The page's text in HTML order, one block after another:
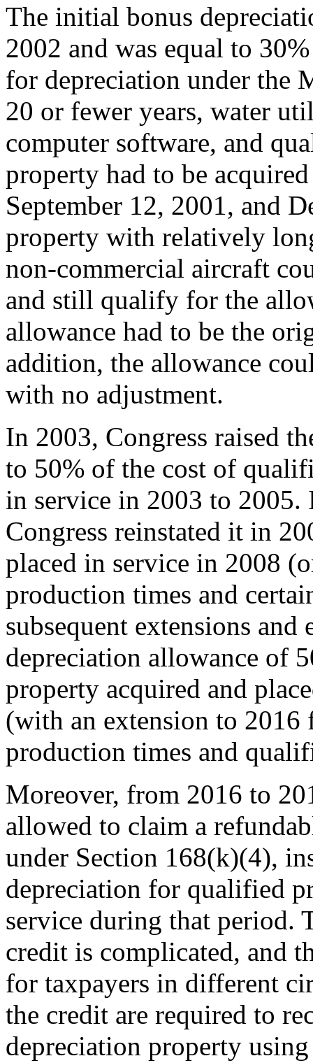
The initial bonus
2002 and was equal to
for depreciation under the
20 or fewer years, water
computer software, and
property had to be
September 12, 2001, and
property with relatively
non-commercial aircraft
and still qualify for the
allowance had to be the
addition, the allowance
with no adjustment.
In 2003, Congress raised
to 50% of the cost of
in service in 2003 to
Congress reinstated it in
placed in service in 2008
production times and
subsequent extensions and
depreciation allowance of
property acquired and
(with an extension to
production times and
Moreover, from 2016 to
allowed to claim a
under Section 168(k)(4),
depreciation for qualified
service during that period.
credit is complicated, and
for taxpayers in different
the credit are required to
depreciation property